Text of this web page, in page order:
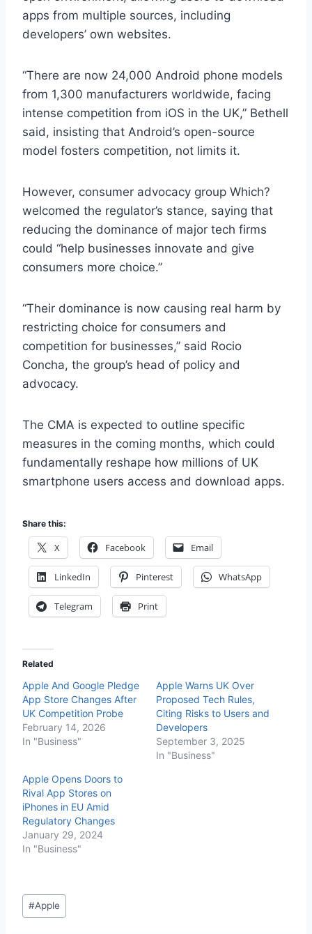
apps from multiple sources, including
developers’ own websites.
“There are now 24,000 Android phone models
from 1,300 manufacturers worldwide, facing
intense competition from iOS in the UK,” Bethell
said, insisting that Android’s open-source
model fosters competition, not limits it.
However, consumer advocacy group Which?
welcomed the regulator’s stance, saying that
reducing the dominance of major tech firms
could “help businesses innovate and give
consumers more choice.”
“Their dominance is now causing real harm by
restricting choice for consumers and
competition for businesses,” said Rocio
Concha, the group’s head of policy and
advocacy.
The CMA is expected to outline specific
measures in the coming months, which could
fundamentally reshape how millions of UK
smartphone users access and download apps.
Share this:
X Facebook Email
LinkedIn Pinterest WhatsApp
Telegram Print
Related
Apple And Google Pledge
App Store Changes After
UK Competition Probe
February 14, 2026
In "Business"
Apple Warns UK Over
Proposed Tech Rules,
Citing Risks to Users and
Developers
September 3, 2025
In "Business"
Apple Opens Doors to
Rival App Stores on
iPhones in EU Amid
Regulatory Changes
January 29, 2024
In "Business"
#Apple